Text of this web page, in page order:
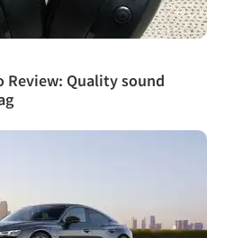
Review: Quality sound